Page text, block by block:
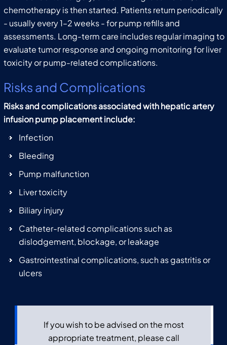
chemotherapy is then started. Patients return periodically
- usually every 1–2 weeks - for pump refills and
assessments. Long-term care includes regular imaging to
evaluate tumor response and ongoing monitoring for liver
toxicity or pump-related complications.
Risks and Complications
Risks and complications associated with hepatic artery
infusion pump placement include:
Infection
Bleeding
Pump malfunction
Liver toxicity
Biliary injury
Catheter-related complications such as
dislodgement, blockage, or leakage
Gastrointestinal complications, such as gastritis or
ulcers
If you wish to be advised on the most
appropriate treatment, please call